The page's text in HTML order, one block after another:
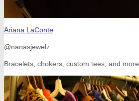
Ariana LaConte
@nanasjewelz
Bracelets, chokers, custom tees, and more